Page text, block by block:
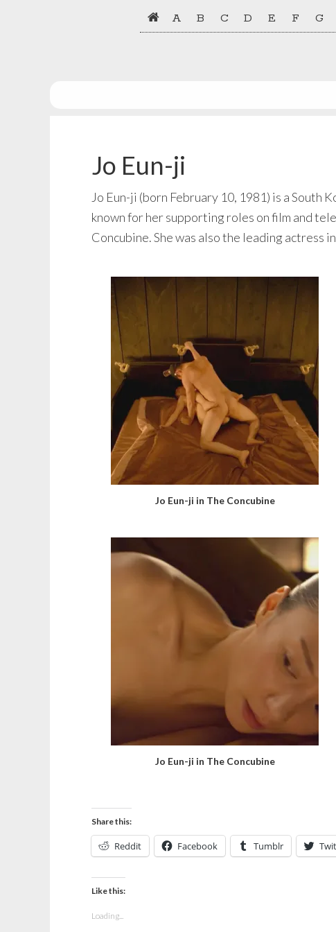
A B C D E F G
Jo Eun-ji
Jo Eun-ji (born February 10, 1981) is a South
known for her supporting roles on film and
Concubine. She was also the leading actress
Jo Eun-ji in The Concubine
Jo Eun-ji in The Concubine
Share this:
Reddit Facebook Tumblr
Like this:
Loading...